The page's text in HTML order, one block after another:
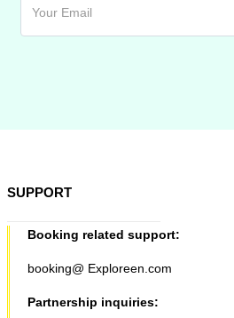
SUPPORT
Booking related support:
booking@ Exploreen.com
Partnership inquiries: